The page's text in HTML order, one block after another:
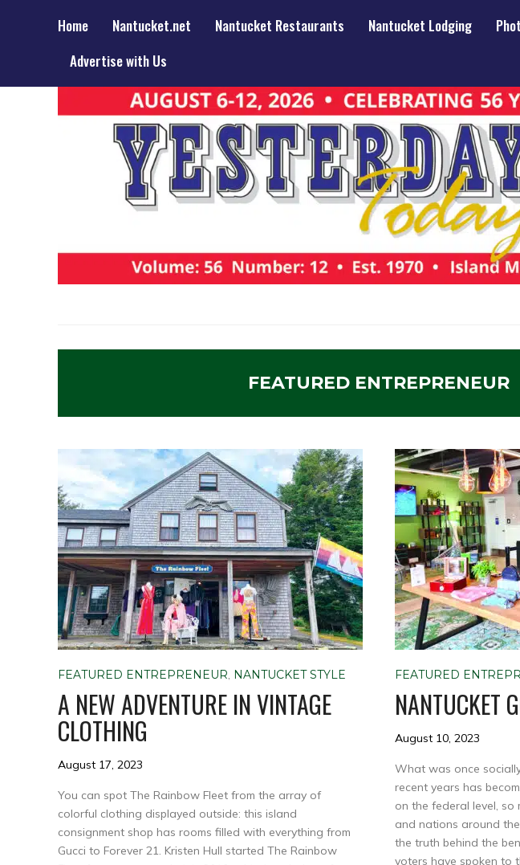
Home Nantucket.net Nantucket Restaurants Nantucket Lodging
Advertise with Us
FEATURED ENTREPRENEUR
FEATURED ENTREPRENEUR, NANTUCKET STYLE
A NEW ADVENTURE IN VINTAGE
CLOTHING
August 17, 2023
You can spot The Rainbow Fleet from the array of
colorful clothing displayed outside: this island
consignment shop has rooms filled with everything from
Gucci to Forever 21. Kristen Hull started The Rainbow
FEATURED
NANTUCKET
August 10, 2023
What was once
recent years has
on the federal level,
and nations around
the truth behind the
voters have spoken to